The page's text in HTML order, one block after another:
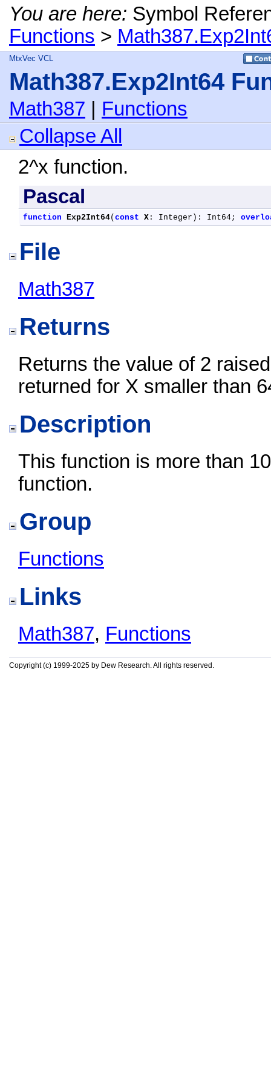
You are here: Symbol
Functions >
MtxVec VCL
Math387.Exp2Int64
Math387
Functions
Collapse All
2^x function.
Pascal
function Exp2Int64( const X : Integer): Int64;
File
Math387
Returns
Returns the value of 2
returned for X smaller than
Description
This function is more than
function.
Group
Functions
Links
Math387, Functions
Copyright (c) 1999-2025 by Dew Research. All rights reserved.